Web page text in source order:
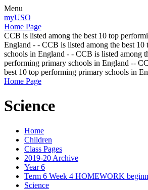
Menu
myUSO
Home Page
CCB is listed among the best 10 top
England - - CCB is listed among the best
schools in England - - CCB is listed among
performing primary schools in England --
best 10 top performing primary schools in
Home Page
Science
Home
Children
Class Pages
2019-20 Archive
Year 6
Term 6 Week 4 HOMEWORK
Science